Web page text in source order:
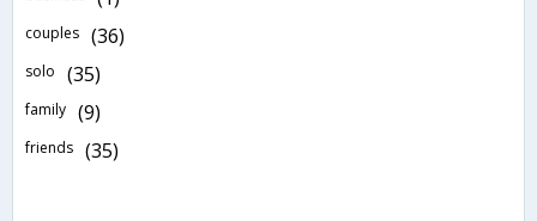
couples (36)
solo (35)
family (9)
friends (35)